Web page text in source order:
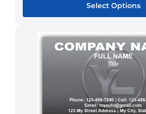
Select Options
product
has
multiple
variants.
The
options
may